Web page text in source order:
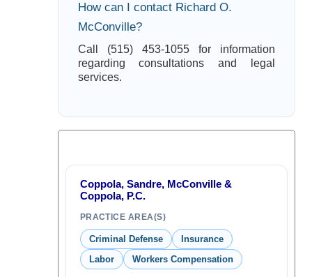
How can I contact Richard O.
McConville?
Call (515) 453-1055 for information
regarding consultations and legal
services.
Coppola, Sandre, McConville &
Coppola, P.C.
PRACTICE AREA(S)
Criminal Defense
Insurance
Labor
Workers Compensation